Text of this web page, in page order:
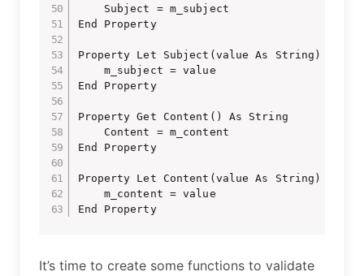
    Subject = m_subject
End Property
Property Let Subject(value As String)
    m_subject = value
End Property
Property Get Content() As String
    Content = m_content
End Property
Property Let Content(value As String)
    m_content = value
End Property
It’s time to create some functions to validate